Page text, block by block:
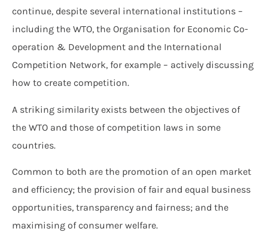
continue, despite several international institutions –
including the WTO, the Organisation for Economic Co-
operation & Development and the International
Competition Network, for example – actively discussing
how to create competition.
A striking similarity exists between the objectives of
the WTO and those of competition laws in some
countries.
Common to both are the promotion of an open market
and efficiency; the provision of fair and equal business
opportunities, transparency and fairness; and the
maximising of consumer welfare.